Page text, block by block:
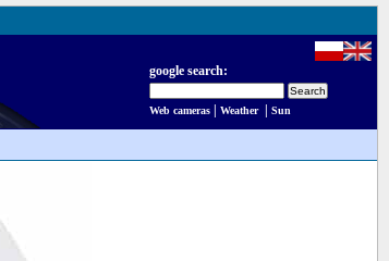
google search:
Web cameras Weather Sun